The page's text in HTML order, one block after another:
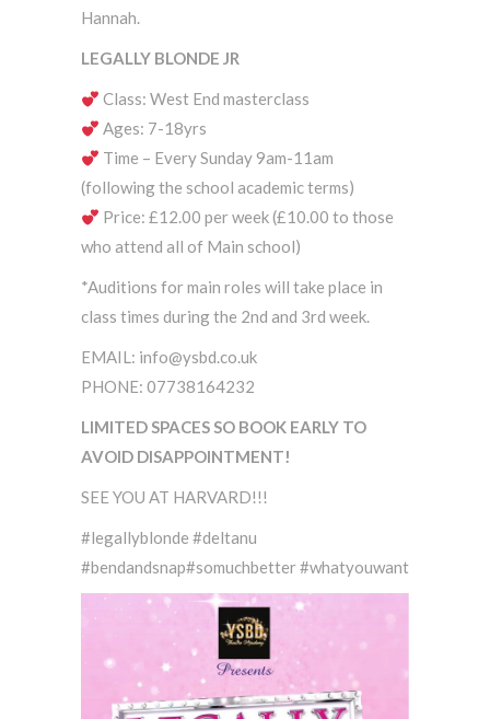
Hannah.
LEGALLY BLONDE JR
Class: West End masterclass
Ages: 7-18yrs
Time – Every Sunday 9am-11am
(following the school academic terms)
Price: £12.00 per week (£10.00 to those
who attend all of Main school)
*Auditions for main roles will take place in
class times during the 2nd and 3rd week.
EMAIL: info@ysbd.co.uk
PHONE: 07738164232
LIMITED SPACES SO BOOK EARLY TO
AVOID DISAPPOINTMENT!
SEE YOU AT HARVARD!!!
#legallyblonde #deltanu
#bendandsnap#somuchbetter #whatyouwant